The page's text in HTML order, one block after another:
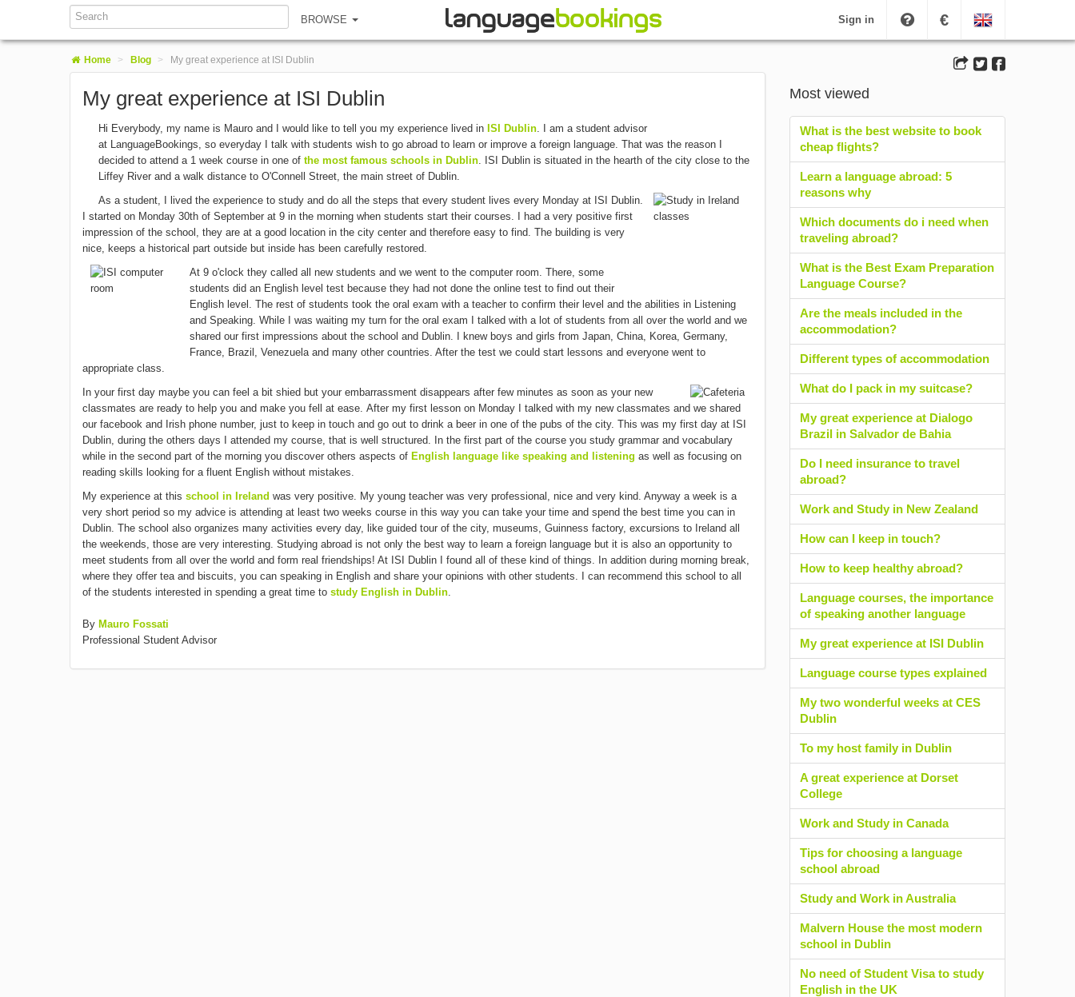
BROWSE Sign in €
Home > Blog > My great experience at ISI Dublin
My great experience at ISI Dublin
Hi Everybody, my name is Mauro and I would like to tell you my experience lived in ISI Dublin. I am a student advisor
at LanguageBookings, so everyday I talk with students wish to go abroad to learn or improve a foreign language. That was the reason I
decided to attend a 1 week course in one of the most famous schools in Dublin. ISI Dublin is situated in the hearth of the city close to the
Liffey River and a walk distance to O'Connell Street, the main street of Dublin.
As a student, I lived the experience to study and do all the steps that every student lives every Monday at ISI Dublin.
I started on Monday 30th of September at 9 in the morning when students start their courses. I had a very positive first
impression of the school, they are at a good location in the city center and therefore easy to find. The building is very
nice, keeps a historical part outside but inside has been carefully restored.
At 9 o'clock they called all new students and we went to the computer room. There, some
students did an English level test because they had not done the online test to find out their
English level. The rest of students took the oral exam with a teacher to confirm their level and the abilities in Listening
and Speaking. While I was waiting my turn for the oral exam I talked with a lot of students from all over the world and we
shared our first impressions about the school and Dublin. I knew boys and girls from Japan, China, Korea, Germany,
France, Brazil, Venezuela and many other countries. After the test we could start lessons and everyone went to
appropriate class.
In your first day maybe you can feel a bit shied but your embarrassment disappears after few minutes as soon as your new
classmates are ready to help you and make you fell at ease. After my first lesson on Monday I talked with my new classmates and we shared
our facebook and Irish phone number, just to keep in touch and go out to drink a beer in one of the pubs of the city. This was my first day at ISI
Dublin, during the others days I attended my course, that is well structured. In the first part of the course you study grammar and vocabulary
while in the second part of the morning you discover others aspects of English language like speaking and listening as well as focusing on
reading skills looking for a fluent English without mistakes.
My experience at this school in Ireland was very positive. My young teacher was very professional, nice and very kind. Anyway a week is a
very short period so my advice is attending at least two weeks course in this way you can take your time and spend the best time you can in
Dublin. The school also organizes many activities every day, like guided tour of the city, museums, Guinness factory, excursions to Ireland all
the weekends, those are very interesting. Studying abroad is not only the best way to learn a foreign language but it is also an opportunity to
meet students from all over the world and form real friendships! At ISI Dublin I found all of these kind of things. In addition during morning break,
where they offer tea and biscuits, you can speaking in English and share your opinions with other students. I can recommend this school to all
of the students interested in spending a great time to study English in Dublin.
By Mauro Fossati
Professional Student Advisor
Most viewed
What is the best website to book
cheap flights?
Learn a language abroad: 5
reasons why
Which documents do i need when
traveling abroad?
What is the Best Exam Preparation
Language Course?
Are the meals included in the
accommodation?
Different types of accommodation
What do I pack in my suitcase?
My great experience at Dialogo
Brazil in Salvador de Bahia
Do I need insurance to travel
abroad?
Work and Study in New Zealand
How can I keep in touch?
How to keep healthy abroad?
Language courses, the importance
of speaking another language
My great experience at ISI Dublin
Language course types explained
My two wonderful weeks at CES
Dublin
To my host family in Dublin
A great experience at Dorset
College
Work and Study in Canada
Tips for choosing a language
school abroad
Study and Work in Australia
Malvern House the most modern
school in Dublin
No need of Student Visa to study
English in the UK